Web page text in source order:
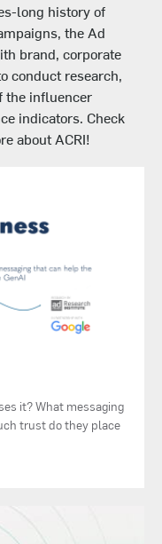
long history of
the Ad
brand, corporate
conduct research,
the influencer
indicators. Check
about ACRI!
it? What messaging
trust do they place